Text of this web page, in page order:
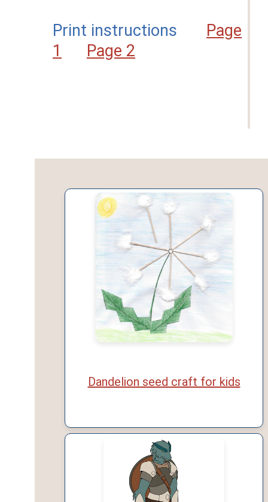
Print instructions Page
1
Page 2
Dandelion seed craft for kids